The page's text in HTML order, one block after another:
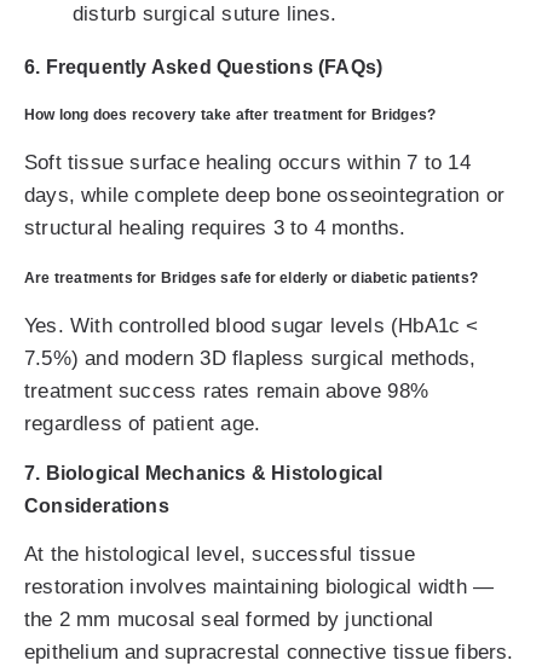
disturb surgical suture lines.
6. Frequently Asked Questions (FAQs)
How long does recovery take after treatment for Bridges?
Soft tissue surface healing occurs within 7 to 14
days, while complete deep bone osseointegration or
structural healing requires 3 to 4 months.
Are treatments for Bridges safe for elderly or diabetic patients?
Yes. With controlled blood sugar levels (HbA1c <
7.5%) and modern 3D flapless surgical methods,
treatment success rates remain above 98%
regardless of patient age.
7. Biological Mechanics & Histological
Considerations
At the histological level, successful tissue
restoration involves maintaining biological width —
the 2 mm mucosal seal formed by junctional
epithelium and supracrestal connective tissue fibers.